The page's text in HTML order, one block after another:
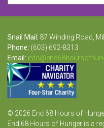
Snail Mail: 87 Winding Road,
Phone: (603) 692-8313
Email:
© 2026 End 68 Hours of
End 68 Hours of Hunger is a